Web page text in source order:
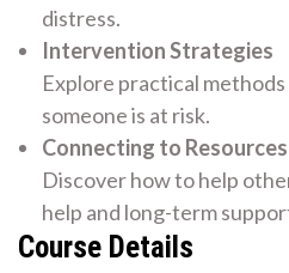
distress.
Intervention Strategies
Explore practical
someone is at risk.
Connecting to Resources
Discover how to help
help and long-term
Course Details